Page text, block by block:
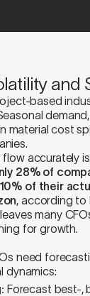
and
based
material cost
accurately
28% of
of their
, according to
many
for growth.
need
dynamics:
Forecast best-,